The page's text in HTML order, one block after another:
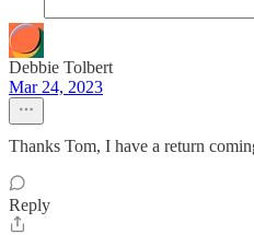
Debbie Tolbert
Mar 24, 2023
Thanks Tom, I have a return
Reply